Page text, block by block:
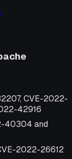
CVE-2022-
42916
40304 and
2022-26612